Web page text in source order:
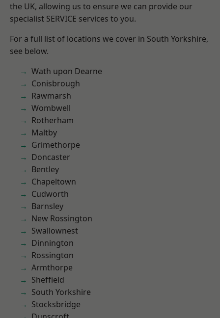
the UK, allowing us to ensure we can provide our
specialist SERVICE services to you.
For a full list of locations we cover in South Yorkshire,
see below.
Wath upon Dearne
Conisbrough
Rawmarsh
Wombwell
Rotherham
Maltby
Grimethorpe
Doncaster
Bentley
Chapeltown
Cudworth
Barnsley
New Rossington
Swallownest
Dinnington
Rossington
Armthorpe
Sheffield
South Yorkshire
Stocksbridge